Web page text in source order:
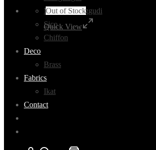
Madurai Sunggudi
Sico
Chiffon
Deco
Brass
Fabrics
Ikat
Contact
Out of Stock
Quick View